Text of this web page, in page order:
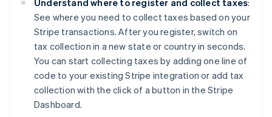
Understand where to register and collect taxes:
See where you need to collect taxes based on your
Stripe transactions. After you register, switch on
tax collection in a new state or country in seconds.
You can start collecting taxes by adding one line of
code to your existing Stripe integration or add tax
collection with the click of a button in the Stripe
Dashboard.